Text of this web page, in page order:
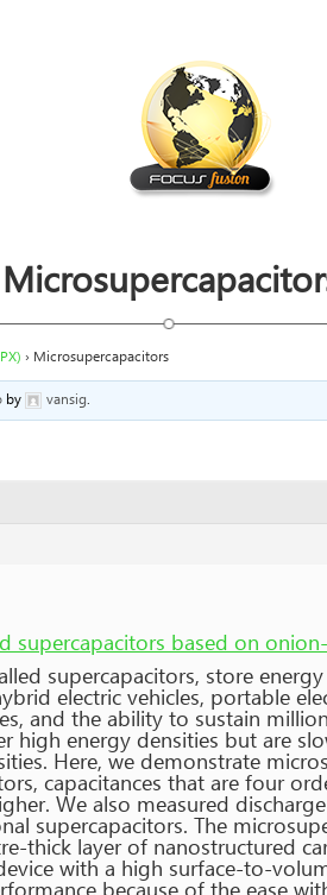
› Microsupercapacitors
by vansig.
supercapacitors based on
supercapacitors, store
electric vehicles, portable
and the ability to sustain
high energy densities but are
Here, we demonstrate
capacitances that are four
We also measured
supercapacitors. The
thick layer of nanostructured
with a high surface-to-